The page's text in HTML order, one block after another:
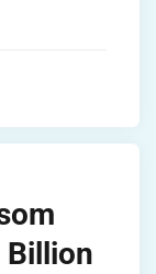
Billion